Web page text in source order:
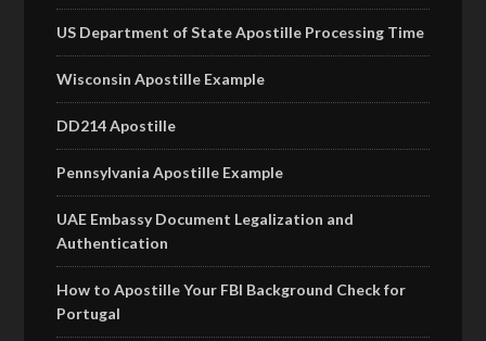
US Department of State Apostille Processing Time
Wisconsin Apostille Example
DD214 Apostille
Pennsylvania Apostille Example
UAE Embassy Document Legalization and
Authentication
How to Apostille Your FBI Background Check for
Portugal